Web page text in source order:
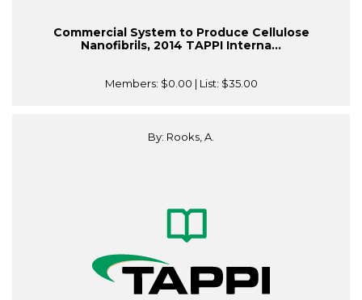
Commercial System to Produce Cellulose
Nanofibrils, 2014 TAPPI Interna...
Members: $0.00 | List: $35.00
By: Rooks, A.